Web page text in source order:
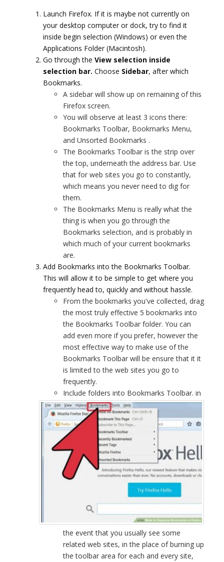
Launch Firefox. If it is maybe not currently on
your desktop computer or dock, try to find it
inside begin selection (Windows) or even the
Applications Folder (Macintosh).
Go through the View selection inside
selection bar. Choose Sidebar, after which
Bookmarks.
A sidebar will show up on remaining of this
Firefox screen.
You will observe at least 3 icons there:
Bookmarks Toolbar, Bookmarks Menu,
and Unsorted Bookmarks .
The Bookmarks Toolbar is the strip over
the top, underneath the address bar. Use
that for web sites you go to constantly,
which means you never need to dig for
them.
The Bookmarks Menu is really what the
thing is when you go through the
Bookmarks selection, and is probably in
which much of your current bookmarks
are.
Add Bookmarks into the Bookmarks Toolbar.
This will allow it to be simple to get where you
frequently head to, quickly and without hassle.
From the bookmarks you've collected, drag
the most truly effective 5 bookmarks into
the Bookmarks Toolbar folder. You can
add even more if you prefer, however the
most effective way to make use of the
Bookmarks Toolbar will be ensure that it it
is limited to the web sites you go to
frequently.
Include folders into Bookmarks Toolbar. in
the event that you usually see some
related web sites, in the place of burning up
the toolbar area for each and every site,